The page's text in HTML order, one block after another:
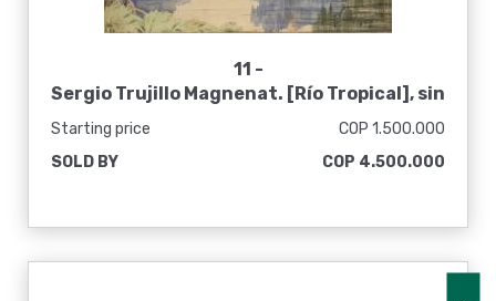
11 -
Sergio Trujillo Magnenat. [Río Tropical], sin
Starting price
COP 1.500.000
SOLD BY
COP 4.500.000